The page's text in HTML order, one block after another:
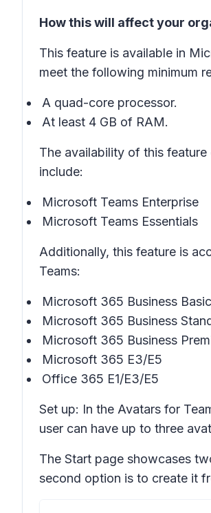
How this will affect your
This feature is available in
meet the following minimum
A quad-core processor.
At least 4 GB of RAM.
The availability of this
include:
Microsoft Teams Enterprise
Microsoft Teams Essentials
Additionally, this feature is
Teams:
Microsoft 365 Business Basic
Microsoft 365 Business
Microsoft 365 Business
Microsoft 365 E3/E5
Office 365 E1/E3/E5
Set up: In the Avatars for
user can have up to three
The Start page showcases
second option is to create it